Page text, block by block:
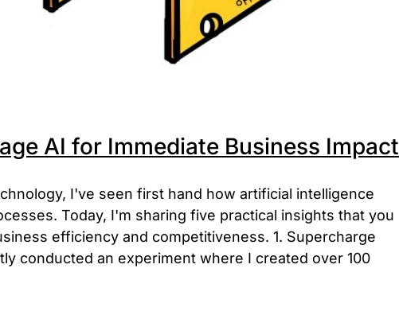
AI for Immediate Business Impact
I've seen first hand how artificial intelligence
Today, I'm sharing five practical insights that you
efficiency and competitiveness. 1. Supercharge
conducted an experiment where I created over 100